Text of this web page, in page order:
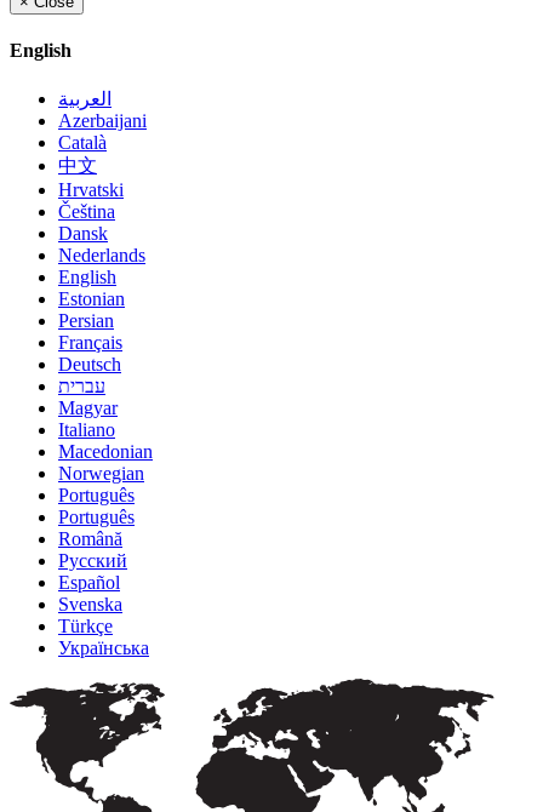
English
العربية
Azerbaijani
Català
中文
Hrvatski
Čeština
Dansk
Nederlands
English
Estonian
Persian
Français
Deutsch
עברית
Magyar
Italiano
Macedonian
Norwegian
Português
Português
Română
Русский
Español
Svenska
Türkçe
Українська